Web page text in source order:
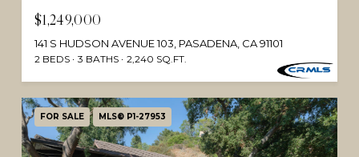
$1,249,000
141 S HUDSON AVENUE 103, PASADENA, CA 91101
2 BEDS 3 BATHS 2,240 SQ.FT.
FOR SALE MLS® P1-27953